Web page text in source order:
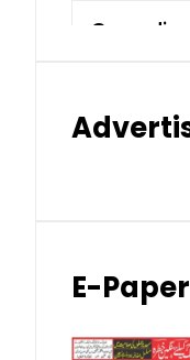
Indian
E-